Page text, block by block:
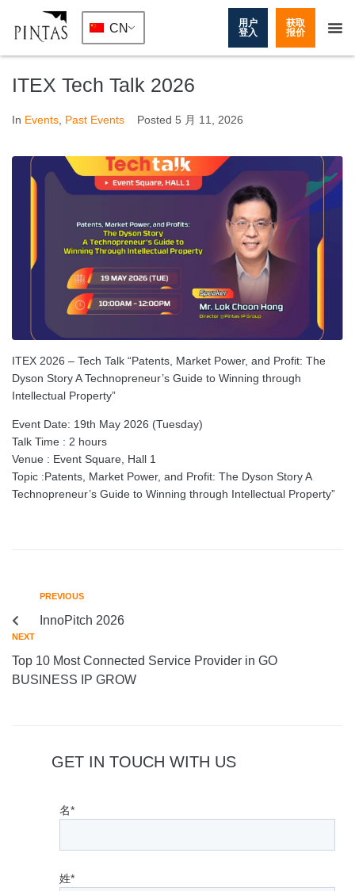
CN
用户
登入
获取
报价
ITEX Tech Talk 2026
In Events Past Events Posted 5 月 11, 2026
ITEX 2026 – Tech Talk “Patents, Market Power, and Profit: The
Dyson Story A Technopreneur’s Guide to Winning through
Intellectual Property”
Event Date: 19th May 2026 (Tuesday)
Talk Time : 2 hours
Venue : Event Square, Hall 1
Topic :Patents, Market Power, and Profit: The Dyson Story A
Technopreneur’s Guide to Winning through Intellectual Property”
PREVIOUS
InnoPitch 2026
NEXT
Top 10 Most Connected Service Provider in GO
BUSINESS IP GROW
GET IN TOUCH WITH US
名*
姓*